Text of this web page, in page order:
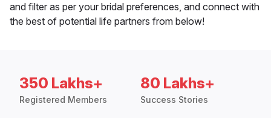
and filter as per your bridal preferences, and connect with
the best of potential life partners from below!
350 Lakhs+
Registered Members
80 Lakhs+
Success Stories